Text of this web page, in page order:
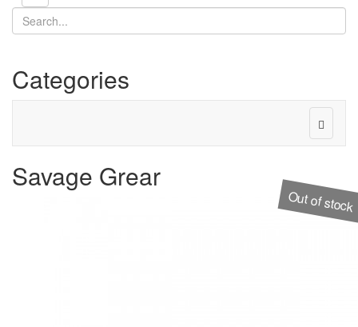
Categories
Toggle
Savage Grear
Out of stock